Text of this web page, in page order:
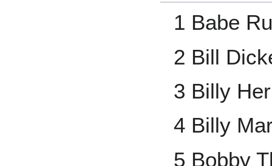
1 Babe
2 Bill
3 Billy
4 Billy
5 Bobby